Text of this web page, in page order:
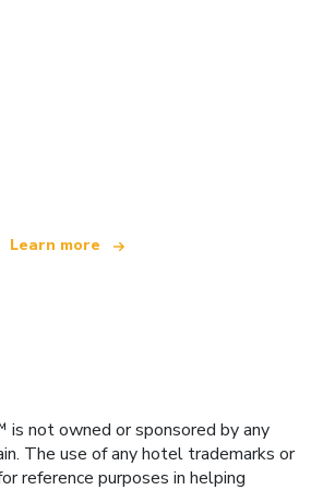
Learn more
not owned or sponsored by any
The use of any hotel trademarks or
reference purposes in helping